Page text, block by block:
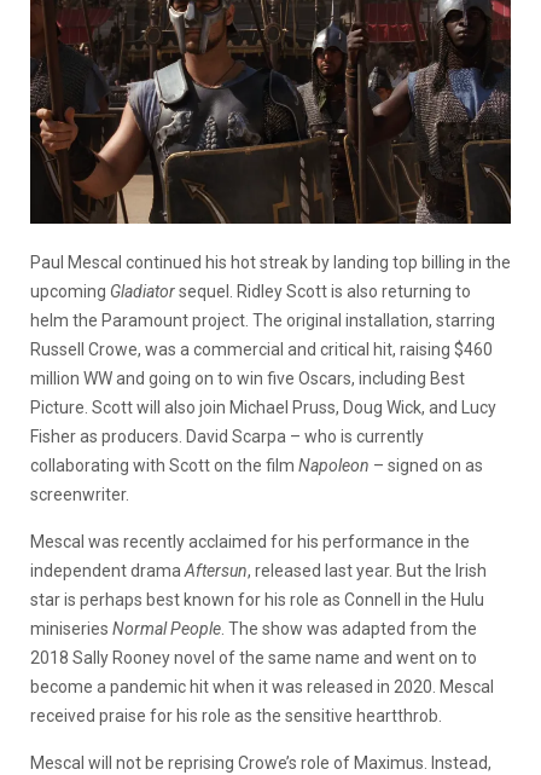
Paul Mescal continued his hot streak by landing top billing in the
upcoming Gladiatorsequel. Ridley Scott is also returning to
helm the Paramount project. The original installation, starring
Russell Crowe, was a commercial and critical hit, raising $460
million WW and going on to win five Oscars, including Best
Picture. Scott will also join Michael Pruss, Doug Wick, and Lucy
Fisher as producers. David Scarpa – who is currently
collaborating with Scott on the film Napoleon – signed on as
screenwriter.
Mescal was recently acclaimed for his performance in the
independent drama Aftersun, released last year. But the Irish
star is perhaps best known for his role as Connell in the Hulu
miniseries Normal People . The show was adapted from the
2018 Sally Rooney novel of the same name and went on to
become a pandemic hit when it was released in 2020. Mescal
received praise for his role as the sensitive heartthrob.
Mescal will not be reprising Crowe’s role of Maximus. Instead,